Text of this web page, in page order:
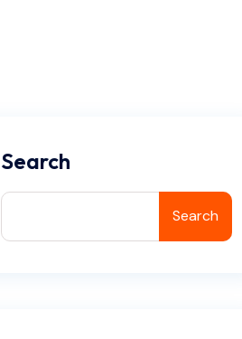
Search
Search